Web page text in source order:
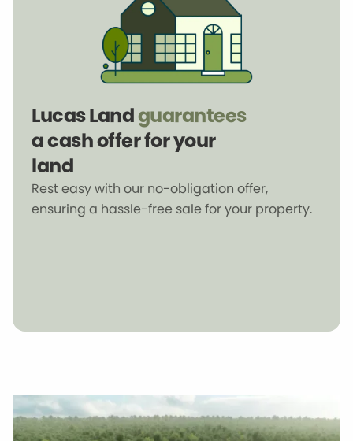
Lucas Landguarantees
a cash offer for your
land
Rest easy with our no-obligation offer,
ensuring a hassle-free sale for your property.